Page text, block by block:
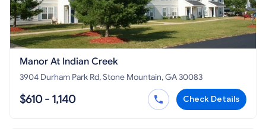
Manor At Indian Creek
3904 Durham Park Rd, Stone Mountain, GA 30083
$610 - 1,140 Check Details